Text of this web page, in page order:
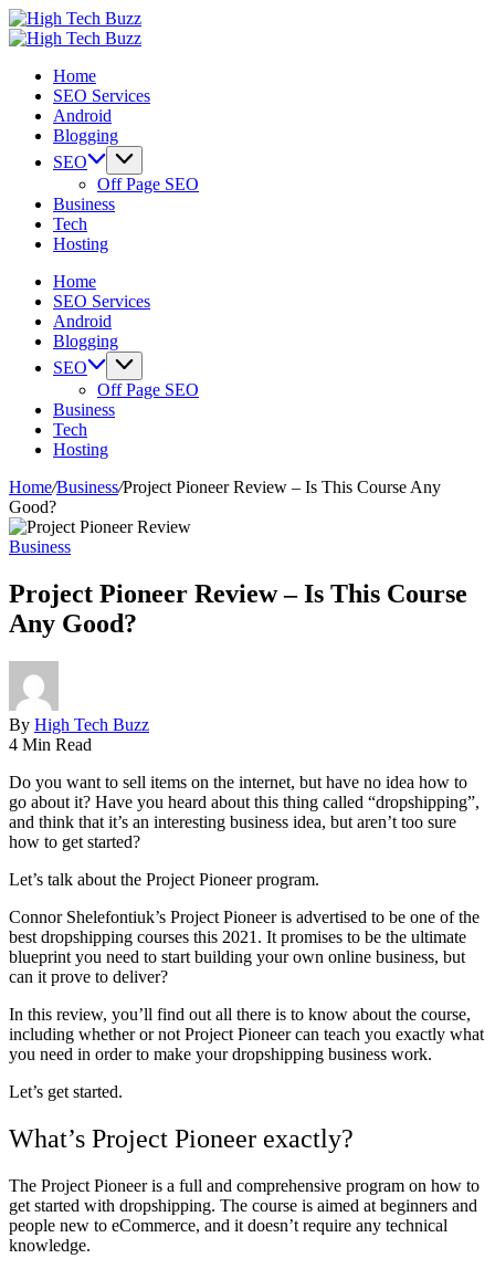
Skip
to
High
Tech
SEO
India
We
providing
sites
submission
sites,
directories,
social
bookmarks.
image
documents
(PDF)
etc...
High
-
Hyderabad,
India
providing
sites
submission
sites,
directories,
bookmarks.
sharing,
documents
(PDF)
Home
SEO Services
Android
Blogging
SEO
Off Page SEO
Business
Tech
Hosting
Home
SEO Services
Android
Blogging
SEO
Off Page SEO
Business
Tech
Hosting
Home/Business/Project Pioneer Review – Is This Course Any
Good?
Business
Project Pioneer Review – Is This Course
Any Good?
By High Tech Buzz
4 Min Read
Do you want to sell items on the internet, but have no idea how to
go about it? Have you heard about this thing called “dropshipping”,
and think that it’s an interesting business idea, but aren’t too sure
how to get started?
Let’s talk about the Project Pioneer program.
Connor Shelefontiuk’s Project Pioneer is advertised to be one of the
best dropshipping courses this 2021. It promises to be the ultimate
blueprint you need to start building your own online business, but
can it prove to deliver?
In this review, you’ll find out all there is to know about the course,
including whether or not Project Pioneer can teach you exactly what
you need in order to make your dropshipping business work.
Let’s get started.
What’s Project Pioneer exactly?
The Project Pioneer is a full and comprehensive program on how to
get started with dropshipping. The course is aimed at beginners and
people new to eCommerce, and it doesn’t require any technical
knowledge.